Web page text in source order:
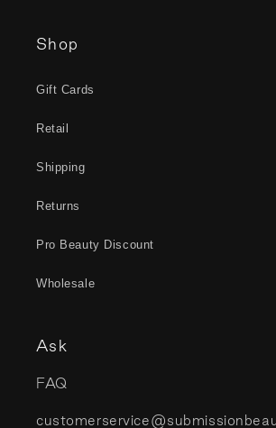
Shop
Gift Cards
Retail
Shipping
Returns
Pro Beauty Discount
Wholesale
Ask
FAQ